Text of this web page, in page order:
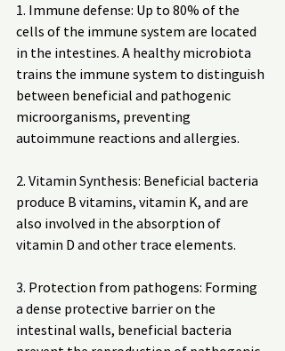
1. Immune defense: Up to 80% of the
cells of the immune system are located
in the intestines. A healthy microbiota
trains the immune system to distinguish
between beneficial and pathogenic
microorganisms, preventing
autoimmune reactions and allergies.
2. Vitamin Synthesis: Beneficial bacteria
produce B vitamins, vitamin K, and are
also involved in the absorption of
vitamin D and other trace elements.
3. Protection from pathogens: Forming
a dense protective barrier on the
intestinal walls, beneficial bacteria